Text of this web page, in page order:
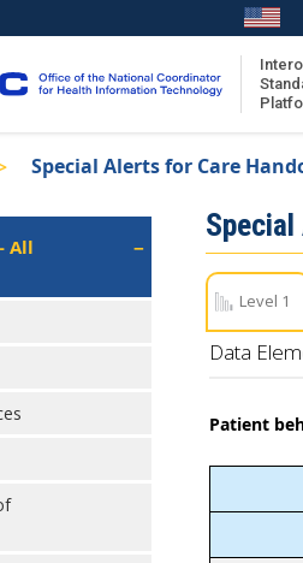
Special Alerts for Care
All
Level 1
Data
Patient